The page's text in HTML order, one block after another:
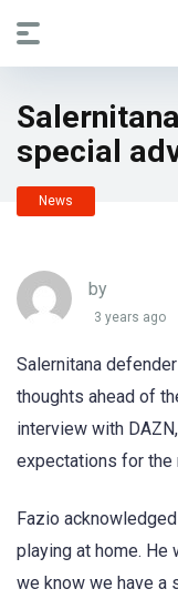
special
News
by
3 years ago
Salernitana
thoughts ahead of
interview with
expectations for the
Fazio
playing at home. He
we know we have a